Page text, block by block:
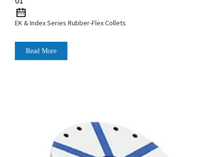
EK & Index Series Rubber-Flex Collets
Read More